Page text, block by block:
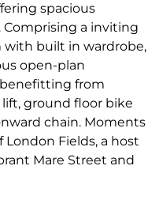
spacious
a inviting
with built in wardrobe,
open-plan
from
ground floor bike
chain. Moments
Fields, a host
Mare Street and